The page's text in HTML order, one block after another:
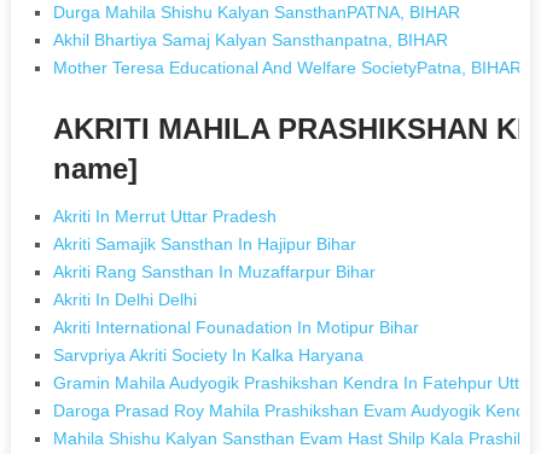
Durga Mahila Shishu Kalyan SansthanPATNA, BIHAR
Akhil Bhartiya Samaj Kalyan Sansthanpatna, BIHAR
Mother Teresa Educational And Welfare SocietyPatna, BIHAR
AKRITI MAHILA PRASHIKSHAN
name]
Akriti In Merrut Uttar Pradesh
Akriti Samajik Sansthan In Hajipur Bihar
Akriti Rang Sansthan In Muzaffarpur Bihar
Akriti In Delhi Delhi
Akriti International Founadation In Motipur Bihar
Sarvpriya Akriti Society In Kalka Haryana
Gramin Mahila Audyogik Prashikshan Kendra In Fatehpur Uttar
Daroga Prasad Roy Mahila Prashikshan Evam Audyogik
Mahila Shishu Kalyan Sansthan Evam Hast Shilp Kala